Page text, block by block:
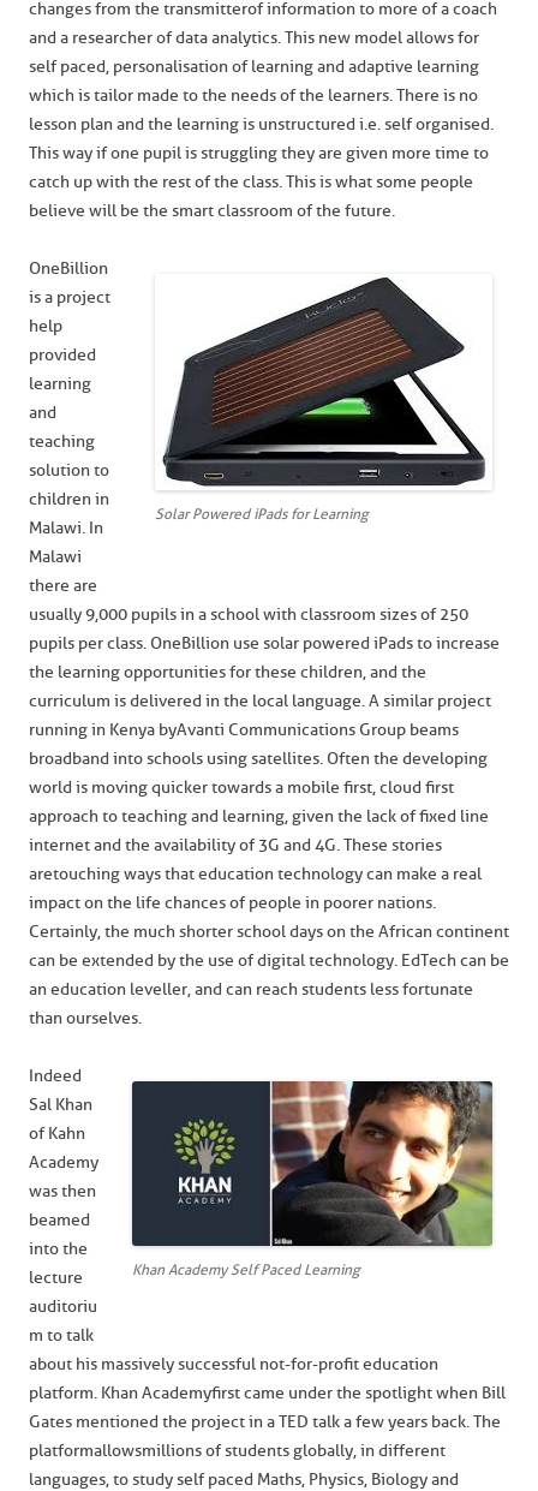
changes from the transmitter of information to more of a coach
and a researcher of data analytics. This new model allows for
self paced, personalisation of learning and adaptive learning
which is tailor made to the needs of the learners. There is no
lesson plan and the learning is unstructured i.e. self organised.
This way if one pupil is struggling they are given more time to
catch up with the rest of the class. This is what some people
believe will be the smart classroom of the future.
Solar Powered iPads for Learning
OneBillion
is a project
help
provided
learning
and
teaching
solution to
children in
Malawi. In
Malawi
there are
usually 9,000 pupils in a school with classroom sizes of 250
pupils per class. OneBillion use solar powered iPads to increase
the learning opportunities for these children, and the
curriculum is delivered in the local language. A similar project
running in Kenya by Avanti Communications Group beams
broadband into schools using satellites. Often the developing
world is moving quicker towards a mobile first, cloud first
approach to teaching and learning, given the lack of fixed line
internet and the availability of 3G and 4G. These stories
are touching ways that education technology can make a real
impact on the life chances of people in poorer nations.
Certainly, the much shorter school days on the African continent
can be extended by the use of digital technology. EdTech can be
an education leveller, and can reach students less fortunate
than ourselves.
Khan Academy Self Paced Learning
Indeed
Sal Khan
of Kahn
Academy
was then
beamed
into the
lecture
auditoriu
m to talk
about his massively successful not-for-profit education
platform. Khan Academy first came under the spotlight when Bill
Gates mentioned the project in a TED talk a few years back. The
platform allows millions of students globally, in different
languages, to study self paced Maths, Physics, Biology and